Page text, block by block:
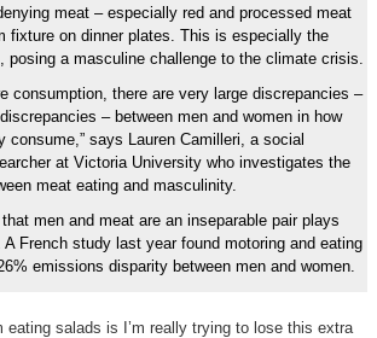
meat – especially red and processed meat
fixture on dinner plates. This is especially the
posing a masculine challenge to the climate crisis.
consumption, there are very large discrepancies –
– between men and women in how
consume,” says Lauren Camilleri, a social
at Victoria University who investigates the
meat eating and masculinity.
men and meat are an inseparable pair plays
A French study last year found motoring and eating
emissions disparity between men and women.
eating salads is I’m really trying to lose this extra